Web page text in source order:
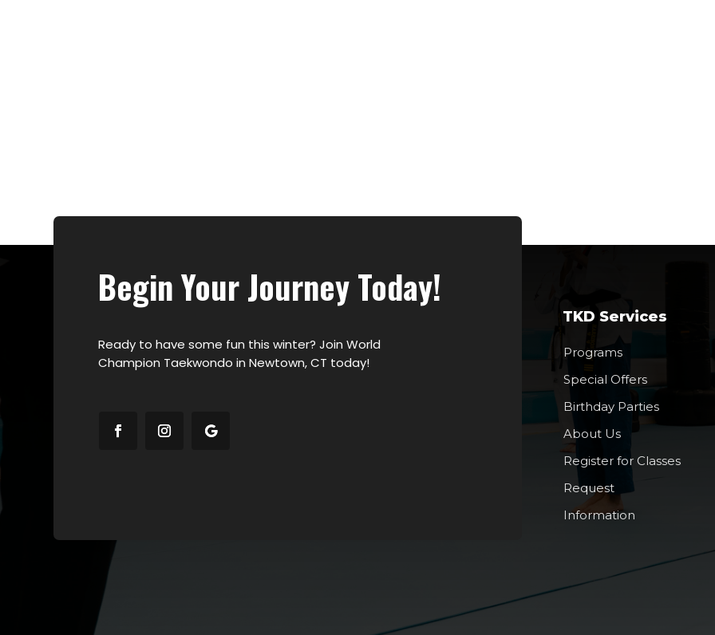
Begin Your Journey Today!
Ready to have some fun this winter? Join World
Champion Taekwondo in Newtown, CT today!
TKD Services
Programs
Special Offers
Birthday Parties
About Us
Register for Classes
Request
Information